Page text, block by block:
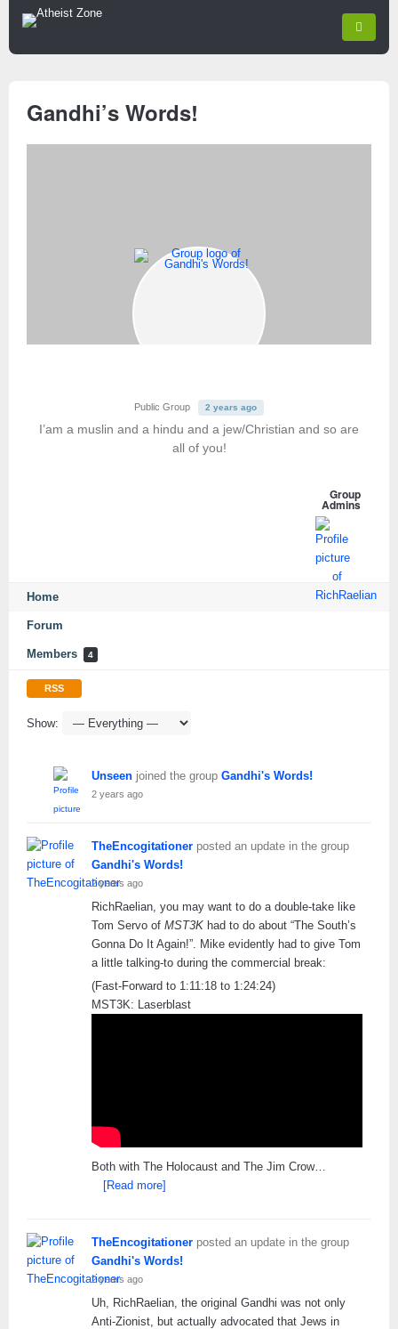
Gandhi’s Words!
Public Group 2 years ago
I’am a muslin and a hindu and a jew/Christian and so are
all of you!
Group
Admins
Home
Forum
Members 4
RSS
Show:
Unseen joined the group Gandhi's Words!
2 years ago
TheEncogitationer posted an update in the group
Gandhi's Words!
2 years ago
RichRaelian, you may want to do a double-take like
Tom Servo of MST3K had to do about “The South’s
Gonna Do It Again!”. Mike evidently had to give Tom
a little talking-to during the commercial break:
(Fast-Forward to 1:11:18 to 1:24:24)
MST3K: Laserblast
Both with The Holocaust and The Jim Crow…
[Read more]
TheEncogitationer posted an update in the group
Gandhi's Words!
2 years ago
Uh, RichRaelian, the original Gandhi was not only
Anti-Zionist, but actually advocated that Jews in